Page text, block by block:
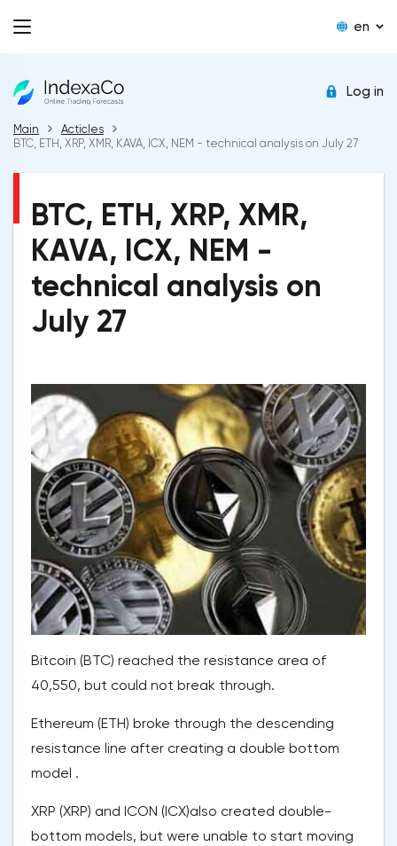
en
Log in
Main
Acticles
BTC, ETH, XRP, XMR, KAVA, ICX, NEM - technical analysis on July 27
BTC, ETH, XRP, XMR,
KAVA, ICX, NEM -
technical analysis on
July 27
Bitcoin (BTC) reached the resistance area of
40,550, but could not break through.
Ethereum (ETH) broke through the descending
resistance line after creating a double bottom
model .
XRP (XRP) and ICON (ICX)also created double-
bottom models, but were unable to start moving